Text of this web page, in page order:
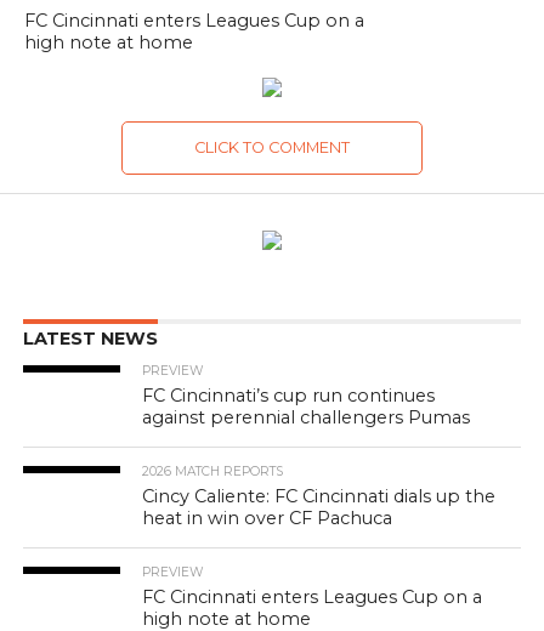
FC Cincinnati enters Leagues Cup on a
high note at home
CLICK TO COMMENT
LATEST NEWS
PREVIEW
FC Cincinnati’s cup run continues
against perennial challengers Pumas
2026 MATCH REPORTS
Cincy Caliente: FC Cincinnati dials up the
heat in win over CF Pachuca
PREVIEW
FC Cincinnati enters Leagues Cup on a
high note at home